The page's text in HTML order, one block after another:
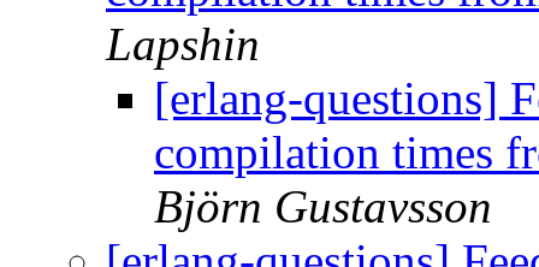
Lapshin
[erlang-questions]
compilation times
Björn Gustavsson